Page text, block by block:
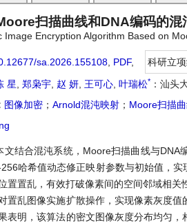
扫描曲线和DNA编码的混
Image Encryption Algorithm Based on
sa.2026.155108 PDF,
科研立
星 郑枭宇 赵 妍 王可心 叶瑞松* ：汕头
图像加密 ； Arnold混沌映射 ； Moore扫描
文结合混沌系统，Moore扫描曲线与DNA
哈希值动态修正映射参数与初始值，
置置乱，有效打破像素间的空间邻域相
置乱图像实施扩散操作，实现像素灰度
表明，该算法的密文图像灰度分布均匀